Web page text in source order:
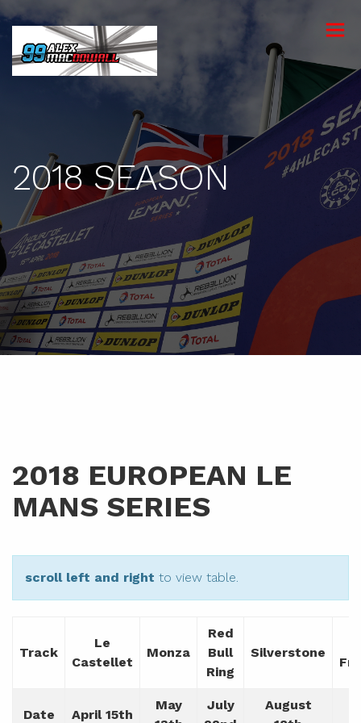
2018 SEASON
2018 EUROPEAN LE
MANS SERIES
scroll left and right to view table.
Track
Le
Castellet
Monza
Red
Bull
Ring
Silverstone
Date April 15th
May
July
August